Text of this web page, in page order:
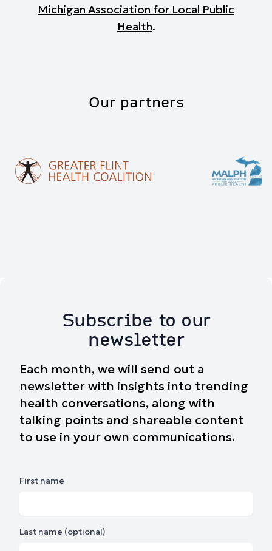
Michigan Association for Local Public
Health.
Our partners
Subscribe to our
newsletter
Each month, we will send out a
newsletter with insights into trending
health conversations, along with
talking points and shareable content
to use in your own communications.
First name
Last name (optional)